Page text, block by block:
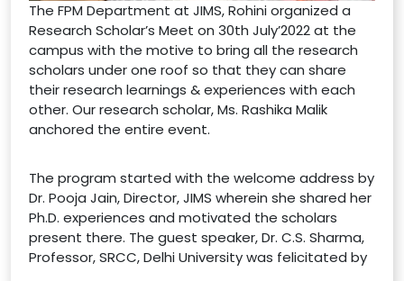
The FPM Department at JIMS, Rohini organized a
Research Scholar’s Meet on 30th July’2022 at the
campus with the motive to bring all the research
scholars under one roof so that they can share
their research learnings & experiences with each
other. Our research scholar, Ms. Rashika Malik
anchored the entire event.
The program started with the welcome address by
Dr. Pooja Jain, Director, JIMS wherein she shared her
Ph.D. experiences and motivated the scholars
present there. The guest speaker, Dr. C.S. Sharma,
Professor, SRCC, Delhi University was felicitated by